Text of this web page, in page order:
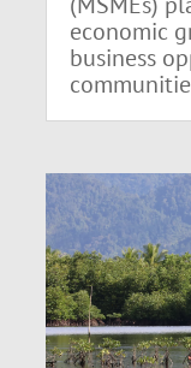
economic
business